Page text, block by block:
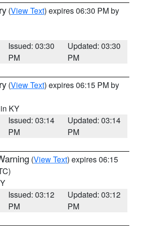
(View Text) expires 06:30 PM by
Issued: 03:30
PM
Updated: 03:30
PM
(View Text) expires 06:15 PM by
KY
Issued: 03:14
PM
Updated: 03:14
PM
(View Text) expires 06:15
Issued: 03:12
PM
Updated: 03:12
PM